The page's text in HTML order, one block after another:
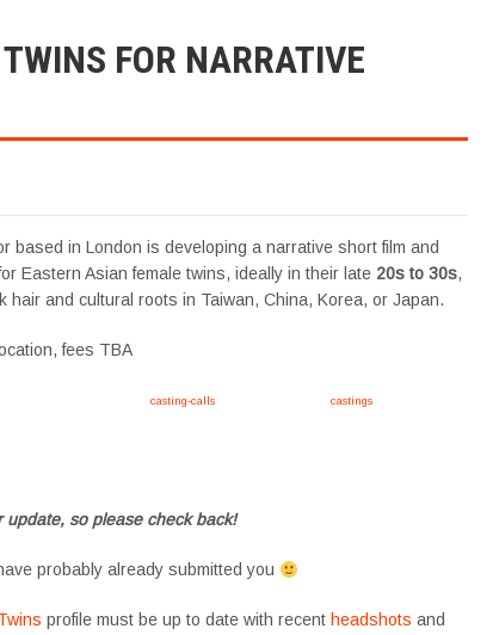
FOR NARRATIVE
based in London is developing a narrative short film and
Eastern Asian female twins, ideally in their late 20s to 30s,
hair and cultural roots in Taiwan, China, Korea, or Japan.
fees TBA
casting-calls castings
update, so please check back!
probably already submitted you
profile must be up to date with recent headshots and